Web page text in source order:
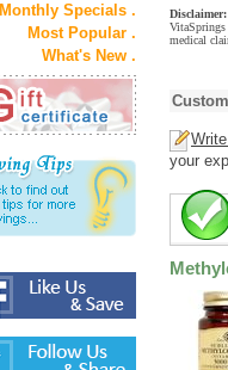
Monthly Specials .
Most Popular .
What's New .
Disclaimer:
VitaSprings
medical
your